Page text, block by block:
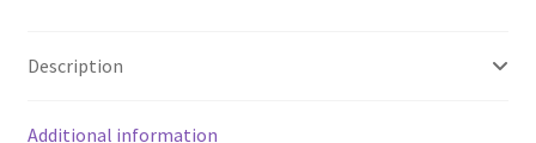
Description
Additional information